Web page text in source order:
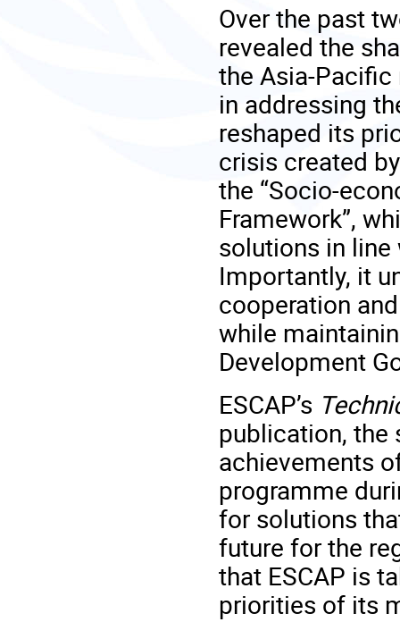
Over the past
revealed the
the Asia-
in addressing
reshaped its
crisis created
the “Socio-
Framework”,
solutions in
Importantly, it
cooperation
while
Development
ESCAP’s
publication, the
achievements
programme
for solutions
future for the
that ESCAP is
priorities of its